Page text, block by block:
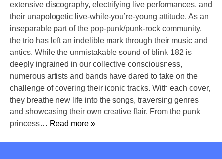
extensive discography, electrifying live performances, and
their unapologetic live-while-you’re-young attitude. As an
inseparable part of the pop-punk/punk-rock community,
the trio has left an indelible mark through their music and
antics. While the unmistakable sound of blink-182 is
deeply ingrained in our collective consciousness,
numerous artists and bands have dared to take on the
challenge of covering their iconic tracks. With each cover,
they breathe new life into the songs, traversing genres
and showcasing their own creative flair. From the punk
princess… Read more »